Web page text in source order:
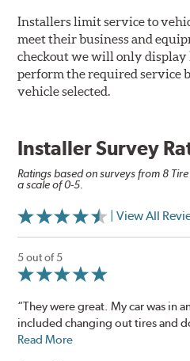
Installers limit service to
meet their business and
checkout we will only display
perform the required service
vehicle selected.
Installer Survey
Ratings based on surveys from 8
a scale of 0-5.
| View All
5 out of 5
“They were great. My car was in
included changing out tires and
Read More